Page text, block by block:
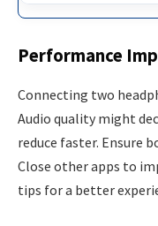
Performance
Connecting two
Audio quality might
reduce faster. Ensure
Close other apps to
tips for a better